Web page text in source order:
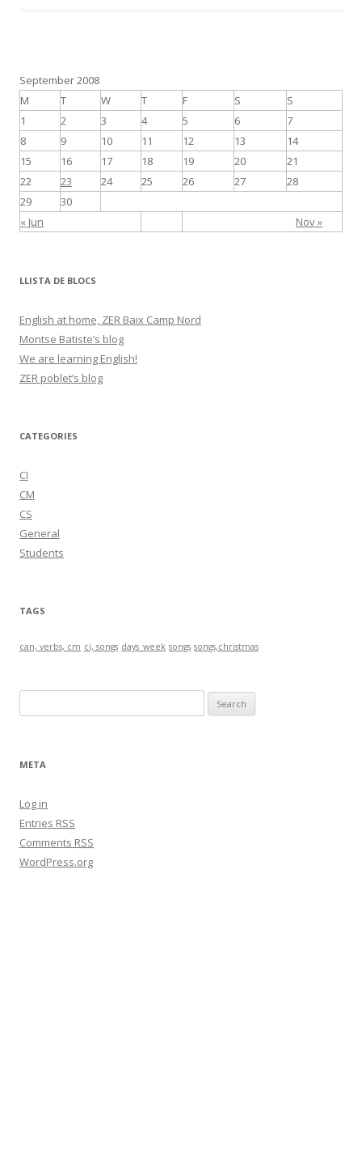
k
r
September 2008
M
T W T F S S
« Jun Nov »
1 2 3 4 5 6
7
8
9 10 11 12 13
14
15
16 17 18 19 20
21
22
23 24 25 26 27
28
29
30
LLISTA DE BLOCS
English at home, ZER Baix Camp Nord
Montse Batiste’s blog
We are learning English!
ZER poblet’s blog
CATEGORIES
CI
CM
CS
General
Students
TAGS
can, verbs, cm ci, songs days_week songs songs,christmas
e
r
h
f
o
r
META
Log in
Entries RSS
Comments RSS
WordPress.org